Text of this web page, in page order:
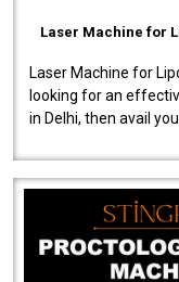
Laser Machine for
Laser Machine for
looking for an
in Delhi, then avail